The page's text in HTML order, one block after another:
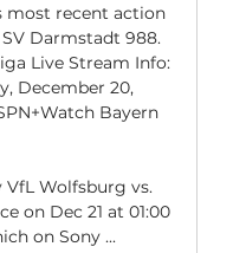
most recent action
Darmstadt 988.
Live Stream Info:
December 20,
Bayern
VfL Wolfsburg vs.
on Dec 21 at 01:00
on Sony ...